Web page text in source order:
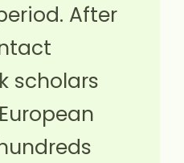
After
scholars